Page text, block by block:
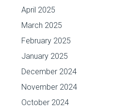
April 2025
March 2025
February 2025
January 2025
December 2024
November 2024
October 2024